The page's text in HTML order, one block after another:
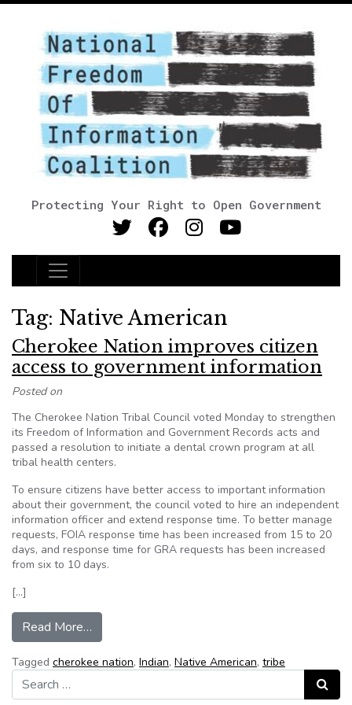
Protecting Your Right to Open Government
Main Navigation
Tag: Native American
Cherokee Nation improves citizen
access to government information
Posted on
The Cherokee Nation Tribal Council voted Monday to strengthen
its Freedom of Information and Government Records acts and
passed a resolution to initiate a dental crown program at all
tribal health centers.
To ensure citizens have better access to important information
about their government, the council voted to hire an independent
information officer and extend response time. To better manage
requests, FOIA response time has been increased from 15 to 20
days, and response time for GRA requests has been increased
from six to 10 days.
[…]
Read More…
Tagged cherokee nation, Indian, Native American, tribe
Search for:
Search